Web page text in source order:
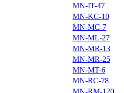
MN-IT-47
MN-KC-10
MN-MC-7
MN-ML-27
MN-MR-13
MN-MR-25
MN-MT-6
MN-RC-78